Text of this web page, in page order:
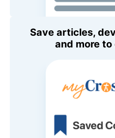
Save articles,
and more